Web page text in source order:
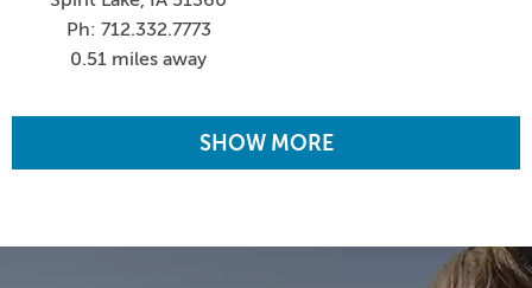
Ph: 712.332.7773
0.51 miles away
SHOW MORE